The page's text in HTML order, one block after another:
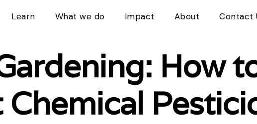
Learn What we do Impact About Contact
How